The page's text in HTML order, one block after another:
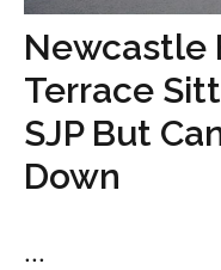
Newcastle
Terrace
SJP But
Down
...